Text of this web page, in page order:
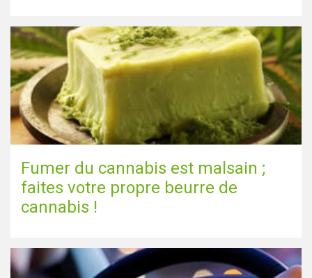
Fumer du cannabis est malsain ;
faites votre propre beurre de
cannabis !